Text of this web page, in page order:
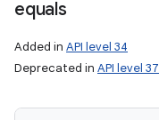
equals
Added in API level 34
Deprecated in API level 37